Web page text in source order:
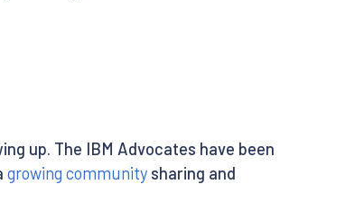
up. The IBM Advocates have been
growing community sharing and